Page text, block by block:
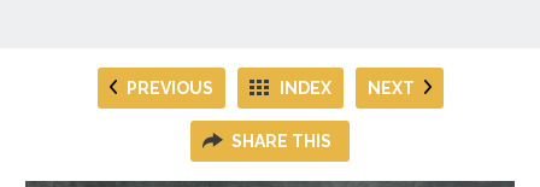
PREVIOUS INDEX NEXT
SHARE THIS